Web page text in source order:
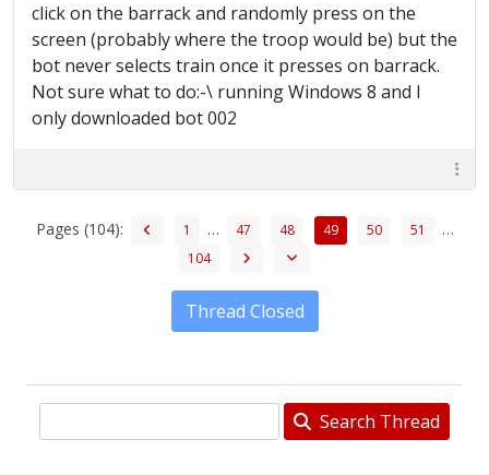
click on the barrack and randomly press on the
screen (probably where the troop would be) but the
bot never selects train once it presses on barrack.
Not sure what to do:-\ running Windows 8 and I
only downloaded bot 002
Pages (104): 1 … 47 48 49 50 51 …
104
Thread Closed
Search Thread